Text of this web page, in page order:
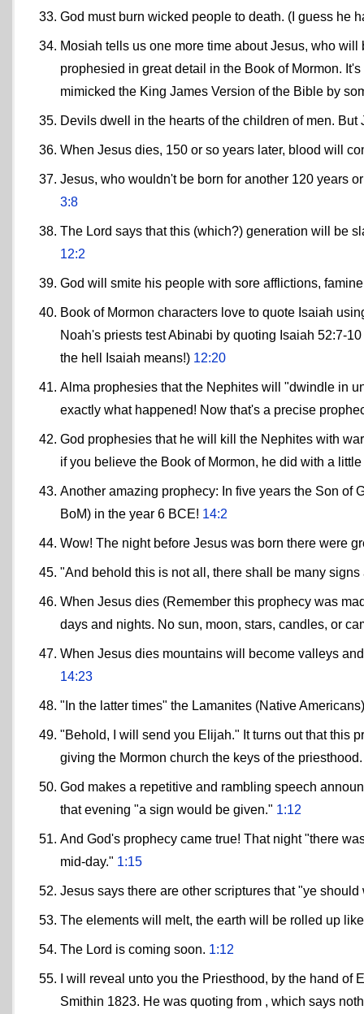
God must burn wicked people to death. (I guess he
Mosiah tells us one more time about Jesus, who
prophesied in great detail in the Book of Mormon.
mimicked the King James Version of the Bible by
Devils dwell in the hearts of the children of men.
When Jesus dies, 150 or so years later, blood will
Jesus, who wouldn't be born for another 120 years
3:8
The Lord says that this (which?) generation will be
12:2
God will smite his people with sore afflictions,
Book of Mormon characters love to quote Isaiah
Noah's priests test Abinabi by quoting Isaiah 52:7-
the hell Isaiah means!) 12:20
Alma prophesies that the Nephites will "dwindle in
exactly what happened! Now that's a precise
God prophesies that he will kill the Nephites with
if you believe the Book of Mormon, he did with a
Another amazing prophecy: In five years the Son of
BoM) in the year 6 BCE! 14:2
Wow! The night before Jesus was born there were
"And behold this is not all, there shall be many
When Jesus dies (Remember this prophecy was
days and nights. No sun, moon, stars, candles, or
When Jesus dies mountains will become valleys
14:23
"In the latter times" the Lamanites (Native
"Behold, I will send you Elijah." It turns out that this
giving the Mormon church the keys of the
God makes a repetitive and rambling speech
that evening "a sign would be given." 1:12
And God's prophecy came true! That night "there
mid-day." 1:15
Jesus says there are other scriptures that "ye
The elements will melt, the earth will be rolled up
The Lord is coming soon. 1:12
I will reveal unto you the Priesthood, by the hand
Smithin 1823. He was quoting from , which says